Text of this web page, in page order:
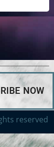
NOW
reserved